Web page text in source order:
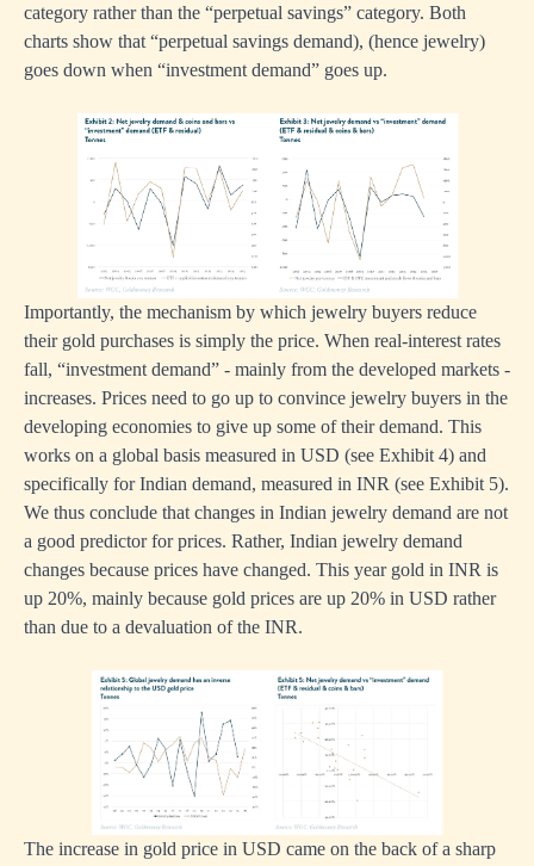
category rather than the “perpetual savings” category. Both
charts show that “perpetual savings demand), (hence jewelry)
goes down when “investment demand” goes up.
Importantly, the mechanism by which jewelry buyers reduce
their gold purchases is simply the price. When real-interest rates
fall, “investment demand” - mainly from the developed markets -
increases. Prices need to go up to convince jewelry buyers in the
developing economies to give up some of their demand. This
works on a global basis measured in USD (see Exhibit 4) and
specifically for Indian demand, measured in INR (see Exhibit 5).
We thus conclude that changes in Indian jewelry demand are not
a good predictor for prices. Rather, Indian jewelry demand
changes because prices have changed. This year gold in INR is
up 20%, mainly because gold prices are up 20% in USD rather
than due to a devaluation of the INR.
The increase in gold price in USD came on the back of a sharp